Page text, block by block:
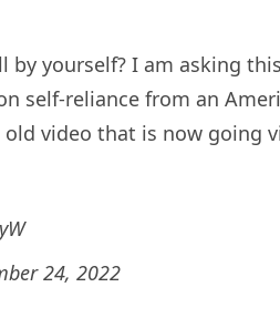
by yourself? I am asking this
self-reliance from an
video that is now going
24, 2022